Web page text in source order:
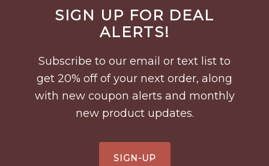
FooterSIGN UP FOR DEAL
ALERTS!
Subscribe to our email or text list to
get 20% off of your next order, along
with new coupon alerts and monthly
new product updates.
SIGN-UP